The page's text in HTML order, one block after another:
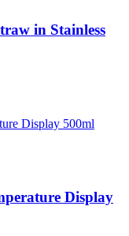
in Stainless
Display